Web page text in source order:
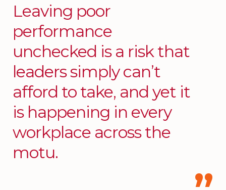
Leaving poor
performance
unchecked is a risk that
leaders simply can’t
afford to take, and yet it
is happening in every
workplace across the
motu.